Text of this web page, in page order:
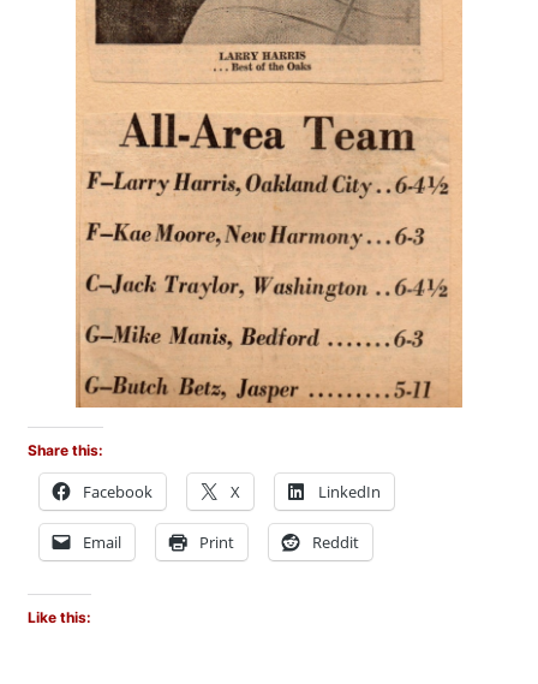
Share this:
Facebook X LinkedIn
Email Print Reddit
Like this: